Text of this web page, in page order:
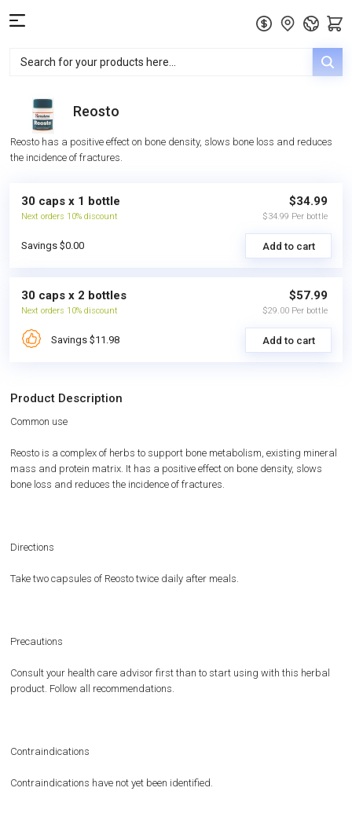
Reosto
Reosto has a positive effect on bone density, slows bone loss and reduces
the incidence of fractures.
30 caps x 1 bottle
Next orders 10% discount
$34.99
$34.99 Per bottle
Savings $0.00 Add to cart
30 caps x 2 bottles
Next orders 10% discount
$57.99
$29.00 Per bottle
Savings $11.98 Add to cart
Product Description
Common use
Reosto is a complex of herbs to support bone metabolism, existing mineral
mass and protein matrix. It has a positive effect on bone density, slows
bone loss and reduces the incidence of fractures.
Directions
Take two capsules of Reosto twice daily after meals.
Precautions
Consult your health care advisor first than to start using with this herbal
product. Follow all recommendations.
Contraindications
Contraindications have not yet been identified.